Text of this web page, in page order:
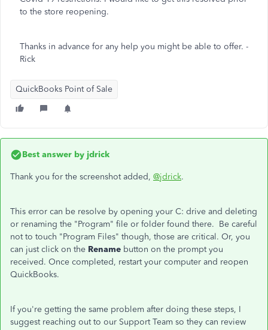
to the store reopening.
Thanks in advance for any help you might be able to offer. -
Rick
QuickBooks Point of Sale
Best answer by jdrick
Thank you for the screenshot added, @jdrick.
This error can be resolve by opening your C: drive and deleting
or renaming the "Program" file or folder found there. Be careful
not to touch "Program Files" though, those are critical. Or, you
can just click on the Rename button on the prompt you
received. Once completed, restart your computer and reopen
QuickBooks.
If you're getting the same problem after doing these steps, I
suggest reaching out to our Support Team so they can review